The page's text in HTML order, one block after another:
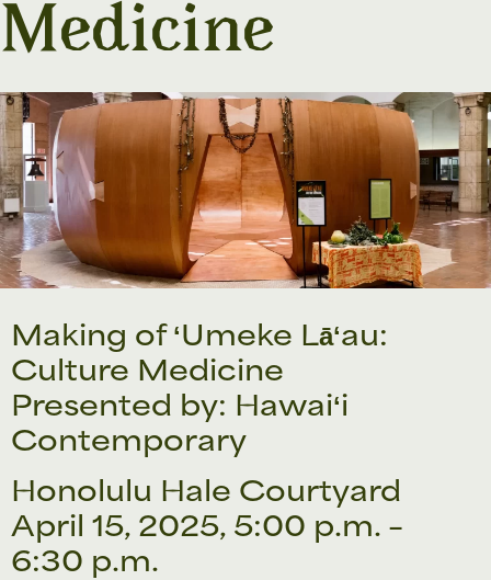
Medicine
Making of ʻUmeke Lāʻau:
Culture Medicine
Presented by: Hawaiʻi
Contemporary
Honolulu Hale Courtyard
April 15, 2025, 5:00 p.m. –
6:30 p.m.